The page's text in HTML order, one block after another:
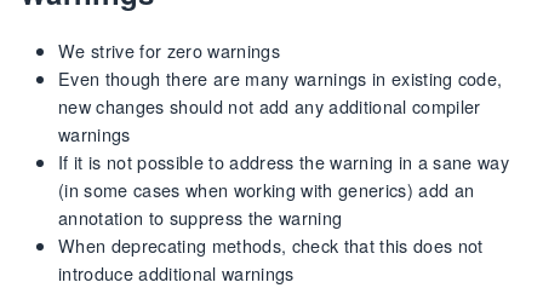
We strive for zero warnings
Even though there are many warnings in existing code,
new changes should not add any additional compiler
warnings
If it is not possible to address the warning in a sane way
(in some cases when working with generics) add an
annotation to suppress the warning
When deprecating methods, check that this does not
introduce additional warnings